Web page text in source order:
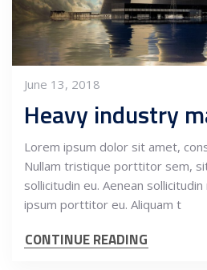
June 13, 2018
Heavy industry
Lorem ipsum dolor sit amet,
Nullam tristique porttitor sem,
sollicitudin eu. Aenean
ipsum porttitor eu. Aliquam t
CONTINUE READING